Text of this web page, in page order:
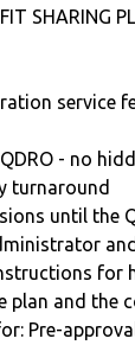
SHARING
service
- no
turnaround
until the
for
plan and the
Pre-